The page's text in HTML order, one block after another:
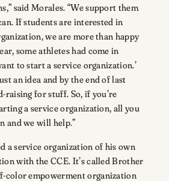
said Morales. “We support them
If students are interested in
we are more than happy
some athletes had come in
to start a service organization.’
an idea and by the end of last
raising for stuff. So, if you’re
a service organization, all you
and we will help.”
a service organization of his own
with the CCE. It’s called Brother
color empowerment organization